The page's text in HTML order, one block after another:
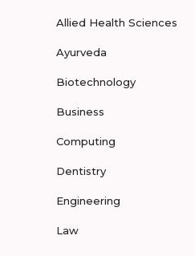
Allied Health Sciences
Ayurveda
Biotechnology
Business
Computing
Dentistry
Engineering
Law